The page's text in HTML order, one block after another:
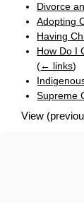
Divorce
Adopting
Having
How Do I
(← links)
Supreme
View (